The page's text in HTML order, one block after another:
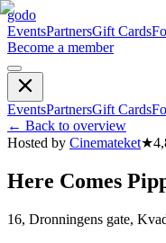
godo
EventsPartnersGift Cards
Become a member
EventsPartnersGift Cards
← Back to overview
Hosted by Cinemateket★
Here Comes
16, Dronningens gate,